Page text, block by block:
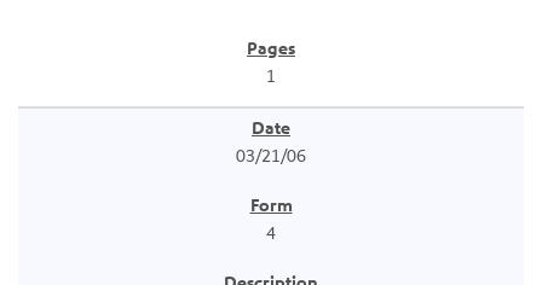
1
03/21/06
4